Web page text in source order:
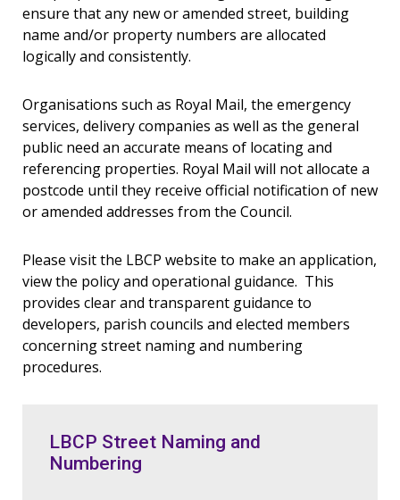
ensure that any new or amended street, building
name and/or property numbers are allocated
logically and consistently.
Organisations such as Royal Mail, the emergency
services, delivery companies as well as the general
public need an accurate means of locating and
referencing properties. Royal Mail will not allocate a
postcode until they receive official notification of new
or amended addresses from the Council.
Please visit the LBCP website to make an application,
view the policy and operational guidance. This
provides clear and transparent guidance to
developers, parish councils and elected members
concerning street naming and numbering
procedures.
LBCP Street Naming and
Numbering